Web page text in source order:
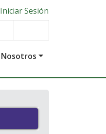
Iniciar Sesión
Nosotros